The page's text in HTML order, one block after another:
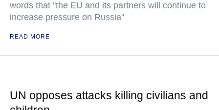
words that "the EU and its partners will continue to
increase pressure on Russia"
READ MORE
UN opposes attacks killing civilians and